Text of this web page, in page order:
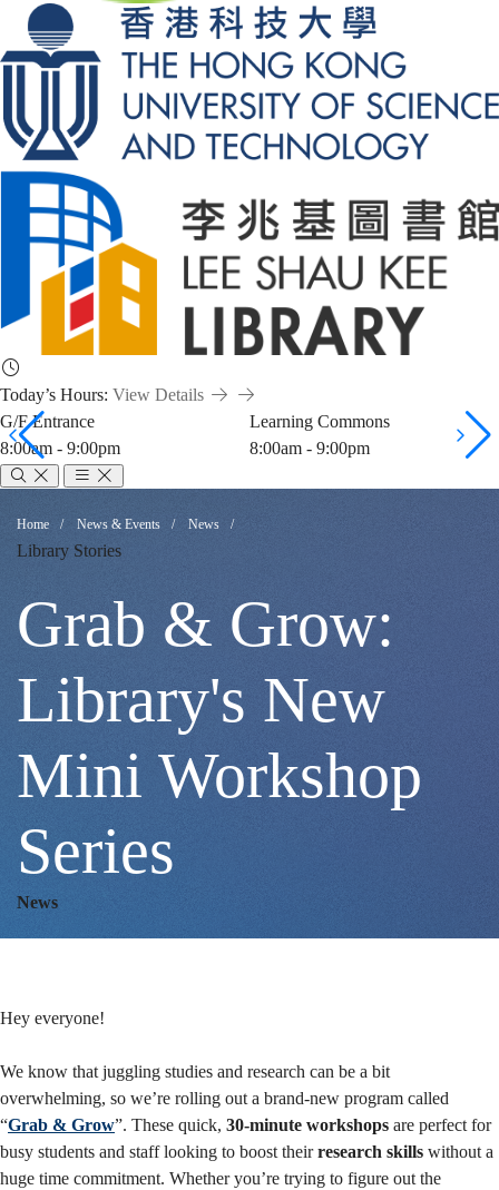
Today’s Hours: View Details
G/F Entrance
8:00am - 9:00pm
Learning Commons
8:00am - 9:00pm
Grab
&
Grow:
Library's
New
Mini
Workshop
Series
Breadcrumb
Home News & Events News
Library Stories
Grab & Grow:
Library's New
Mini Workshop
Series
News
Hey everyone!
We know that juggling studies and research can be a bit
overwhelming, so we’re rolling out a brand-new program called
“Grab & Grow”. These quick, 30-minute workshops are perfect for
busy students and staff looking to boost theirresearch skills without a
huge time commitment. Whether you’re trying to figure out the